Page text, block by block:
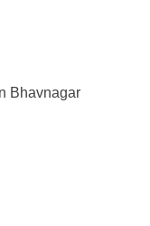
Bhavnagar